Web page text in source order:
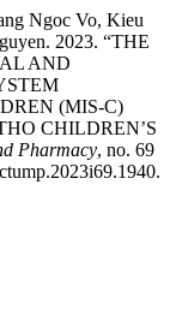
Ngoc Vo, Kieu
2023. “THE
AND
(MIS-C)
CHILDREN’S
Pharmacy, no. 69